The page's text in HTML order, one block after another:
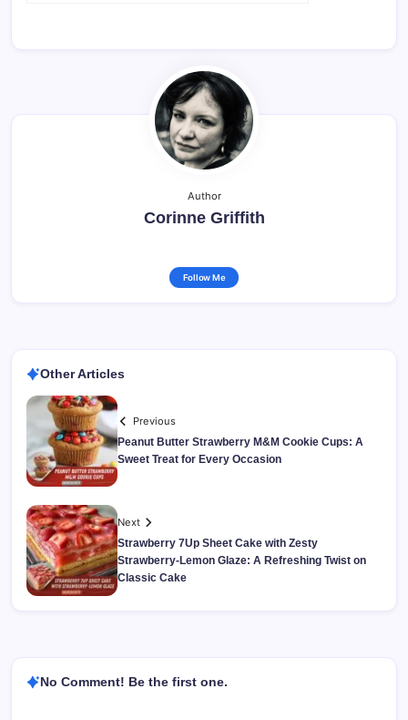
Author
Corinne Griffith
Follow Me
Other Articles
Previous
Peanut Butter Strawberry M&M Cookie Cups: A
Sweet Treat for Every Occasion
Next
Strawberry 7Up Sheet Cake with Zesty
Strawberry-Lemon Glaze: A Refreshing Twist on
Classic Cake
No Comment! Be the first one.